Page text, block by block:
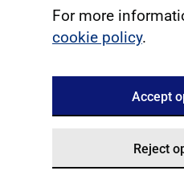
For more
cookie policy.
Accept
Reject